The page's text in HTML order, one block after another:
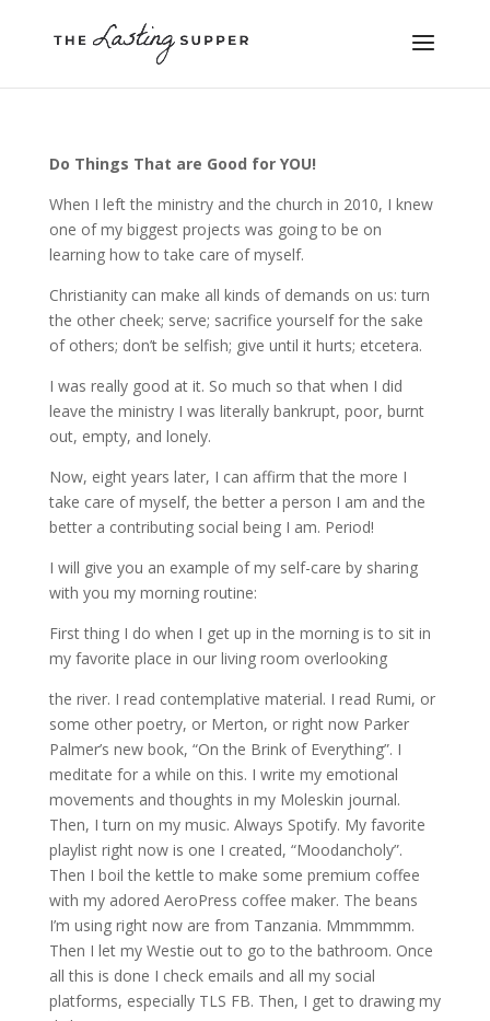
Do Things That are Good for YOU!
When I left the ministry and the church in 2010, I knew
one of my biggest projects was going to be on
learning how to take care of myself.
Christianity can make all kinds of demands on us: turn
the other cheek; serve; sacrifice yourself for the sake
of others; don’t be selfish; give until it hurts; etcetera.
I was really good at it. So much so that when I did
leave the ministry I was literally bankrupt, poor, burnt
out, empty, and lonely.
Now, eight years later, I can affirm that the more I
take care of myself, the better a person I am and the
better a contributing social being I am. Period!
I will give you an example of my self-care by sharing
with you my morning routine:
First thing I do when I get up in the morning is to sit in
my favorite place in our living room overlooking
the river. I read contemplative material. I read Rumi, or
some other poetry, or Merton, or right now Parker
Palmer’s new book, “On the Brink of Everything”. I
meditate for a while on this. I write my emotional
movements and thoughts in my Moleskin journal.
Then, I turn on my music. Always Spotify. My favorite
playlist right now is one I created, “Moodancholy”.
Then I boil the kettle to make some premium coffee
with my adored AeroPress coffee maker. The beans
I’m using right now are from Tanzania. Mmmmmm.
Then I let my Westie out to go to the bathroom. Once
all this is done I check emails and all my social
platforms, especially TLS FB. Then, I get to drawing my